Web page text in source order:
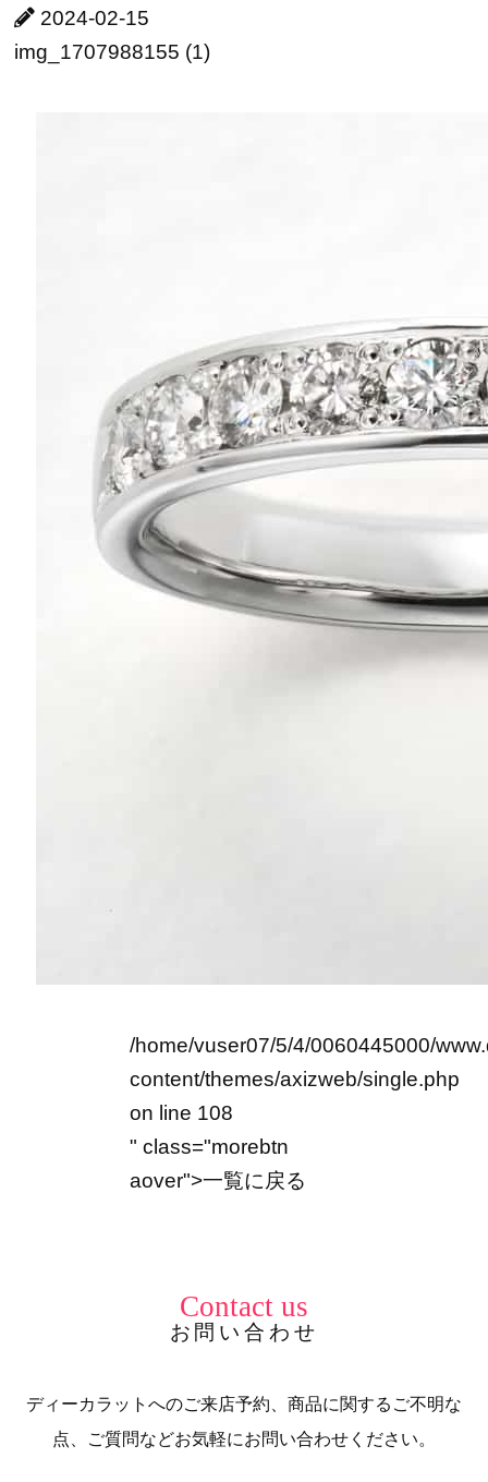
2024-02-15
img_1707988155 (1)
/home/vuser07/5/4/0060445000/
content/themes/axizweb/single.php
on line 108
" class="morebtn
aover">一覧に戻る
Contact us
お問い合わせ
ディーカラットへのご来店予約、商品に関するご不明な
点、ご質問などお気軽にお問い合わせください。